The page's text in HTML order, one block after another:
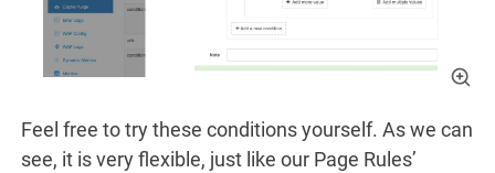
Feel free to try these conditions yourself. As we can
see, it is very flexible, just like our Page Rules’